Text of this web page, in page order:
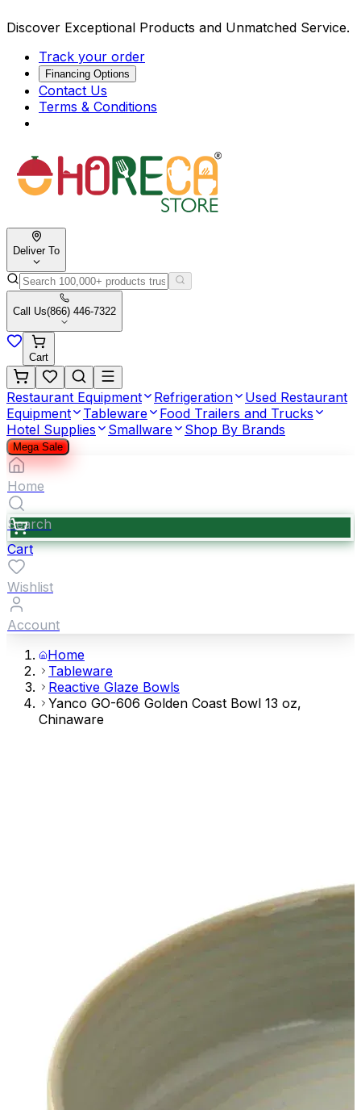
Discover Exceptional Products and Unmatched Service.
Track your order
Financing Options
Contact Us
Terms & Conditions
Deliver To
Call Us(866) 446-7322
Cart
Restaurant Equipment Refrigeration
Used Restaurant
Equipment
Tableware
Food Trailers and Trucks
Hotel Supplies
Smallware Shop By Brands
Mega Sale
Home
Search
Cart
Wishlist
Account
Home
Tableware
Reactive Glaze Bowls
Yanco GO-606 Golden Coast Bowl 13 oz,
Chinaware